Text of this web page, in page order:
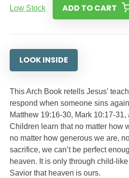
Low Stock ADD TO CART
LOOK INSIDE
This Arch Book retells Jesus’
respond when someone sins
Matthew 19:16-30, Mark 10:17-
Children learn that no matter how
no matter how generous we are,
sacrifice, we can’t be perfect
heaven. It is only through child-
Savior that heaven is ours.